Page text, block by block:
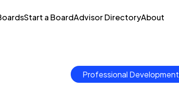
Start a BoardAdvisor DirectoryAbout
Professional Development